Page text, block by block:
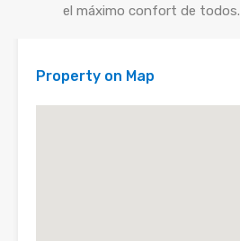
el máximo confort de todos.
Property on Map